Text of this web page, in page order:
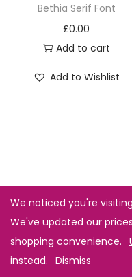
Bethia Serif Font
£0.00
Add to cart
Add to Wishlist
We noticed you're
We've updated our
shopping convenience.
instead. Dismiss